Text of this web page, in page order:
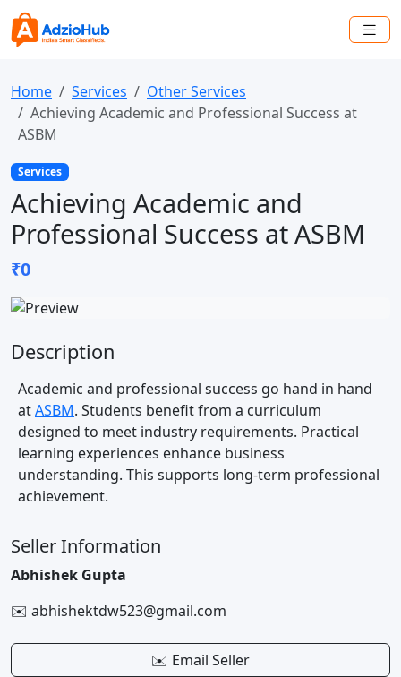
Home Services
Other Services
Achieving Academic and Professional Success at
ASBM
Services
Achieving Academic and
Professional Success at ASBM
₹0
Description
Academic and professional success go hand in hand
atASBM. Students benefit from a curriculum
designed to meet industry requirements. Practical
learning experiences enhance business
understanding. This supports long-term professional
achievement.
Seller Information
Abhishek Gupta
✉️ abhishektdw523@gmail.com
✉️ Email Seller